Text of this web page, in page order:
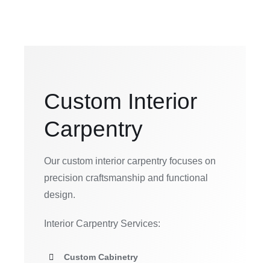
Custom Interior
Carpentry
Our custom interior carpentry focuses on
precision craftsmanship and functional
design.
Interior Carpentry Services:
Custom Cabinetry